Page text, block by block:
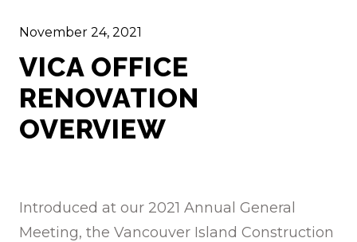
November 24, 2021
VICA OFFICE
RENOVATION
OVERVIEW
Introduced at our 2021 Annual General
Meeting, the Vancouver Island Construction